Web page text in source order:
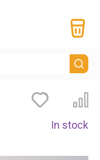
In stock
Bookmarks